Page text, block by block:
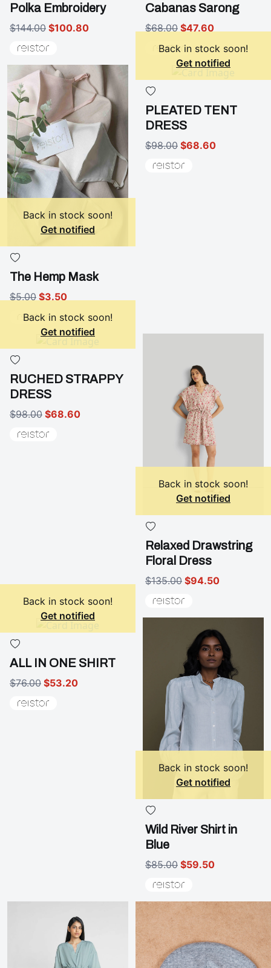
Polka Embroidery
$144.00 $100.80
Cabanas Sarong
$68.00 $47.60
Back in stock soon!
Get notified
The Hemp Mask
$5.00 $3.50
Back in stock soon!
Get notified
PLEATED TENT
DRESS
$98.00 $68.60
Back in stock soon!
Get notified
RUCHED STRAPPY
DRESS
$98.00 $68.60
Back in stock soon!
Get notified
Relaxed Drawstring
Floral Dress
$135.00 $94.50
Back in stock soon!
Get notified
ALL IN ONE SHIRT
$76.00 $53.20
Back in stock soon!
Get notified
Wild River Shirt in
Blue
$85.00 $59.50